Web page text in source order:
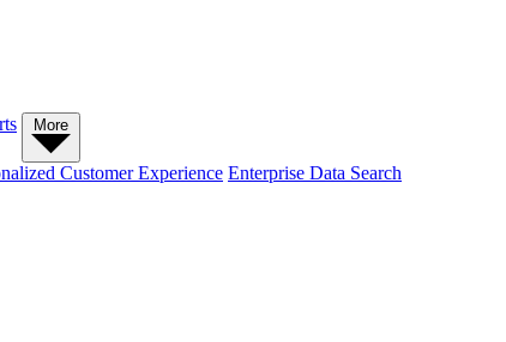
More
Customer Experience Enterprise Data Search